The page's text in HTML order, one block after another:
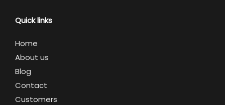
Quick links
Home
About us
Blog
Contact
Customers